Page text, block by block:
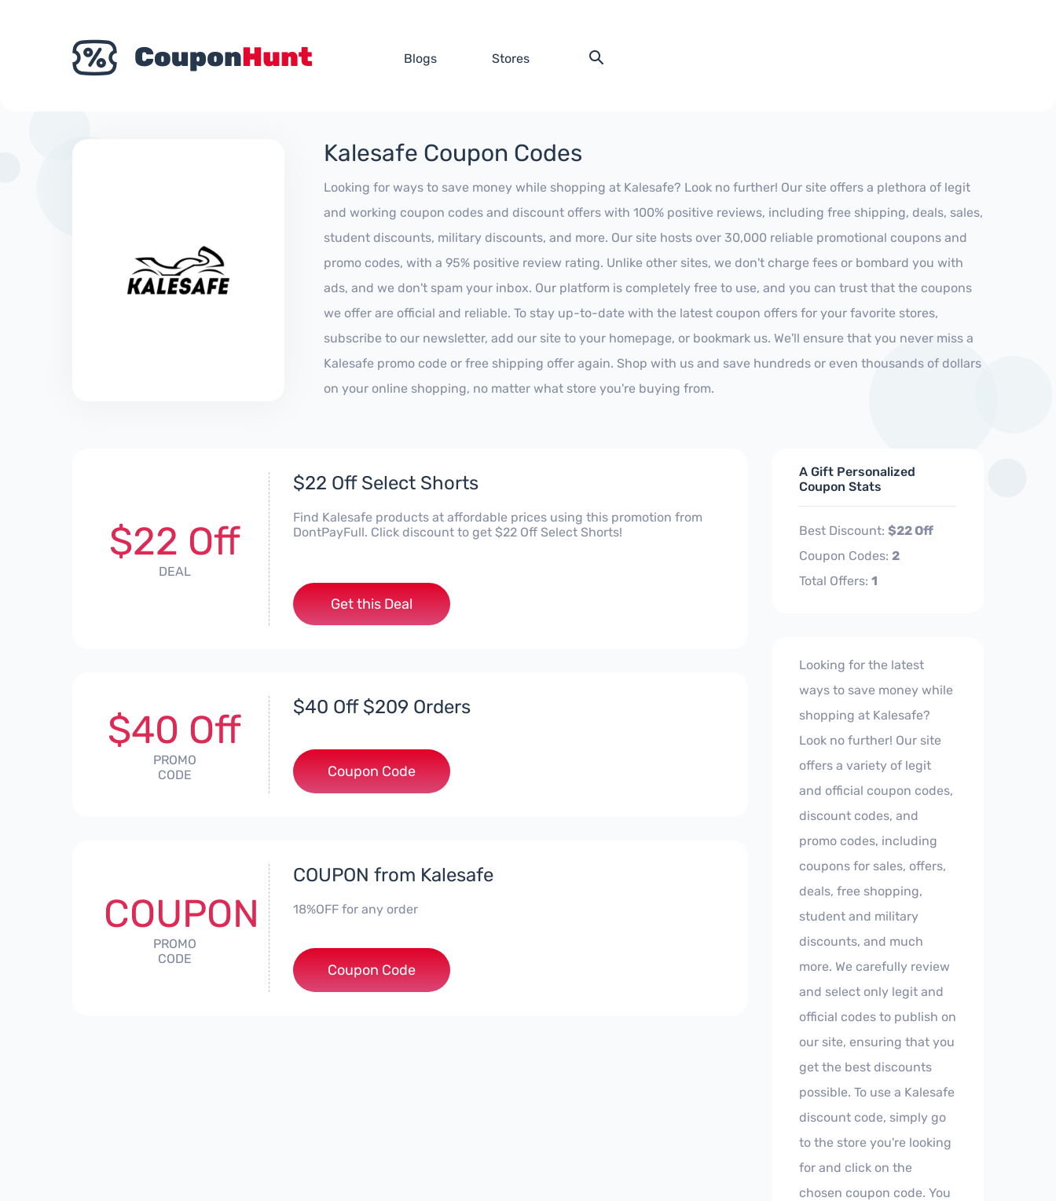
Blogs Stores
Kalesafe Coupon Codes
Looking for ways to save money while shopping at Kalesafe? Look no further! Our site offers a plethora of legit
and working coupon codes and discount offers with 100% positive reviews, including free shipping, deals, sales,
student discounts, military discounts, and more. Our site hosts over 30,000 reliable promotional coupons and
promo codes, with a 95% positive review rating. Unlike other sites, we don't charge fees or bombard you with
ads, and we don't spam your inbox. Our platform is completely free to use, and you can trust that the coupons
we offer are official and reliable. To stay up-to-date with the latest coupon offers for your favorite stores,
subscribe to our newsletter, add our site to your homepage, or bookmark us. We'll ensure that you never miss a
Kalesafe promo code or free shipping offer again. Shop with us and save hundreds or even thousands of dollars
on your online shopping, no matter what store you're buying from.
$22 Off
DEAL
$22 Off Select Shorts
Find Kalesafe products at affordable prices using this promotion from
DontPayFull. Click discount to get $22 Off Select Shorts!
Get this Deal
$40 Off
PROMO
CODE
$40 Off $209 Orders
***
Coupon Code
COUPON
PROMO
CODE
COUPON from Kalesafe
18%OFF for any order
***F
Coupon Code
A Gift Personalized
Coupon Stats
Best Discount: $22 Off
Coupon Codes: 2
Total Offers: 1
Looking for the latest
ways to save money while
shopping at Kalesafe?
Look no further! Our site
offers a variety of legit
and official coupon codes,
discount codes, and
promo codes, including
coupons for sales, offers,
deals, free shopping,
student and military
discounts, and much
more. We carefully review
and select only legit and
official codes to publish on
our site, ensuring that you
get the best discounts
possible. To use a Kalesafe
discount code, simply go
to the store you're looking
for and click on the
chosen coupon code. You